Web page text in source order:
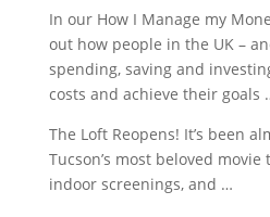
In our How I Manage my
out how people in the UK –
spending, saving and
costs and achieve their goals
The Loft Reopens! It’s been
Tucson’s most beloved
indoor screenings, and …